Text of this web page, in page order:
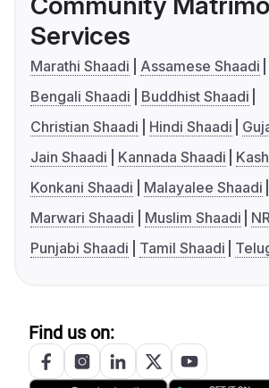
Services
Marathi Shaadi
Assamese Shaadi
Bengali Shaadi
Buddhist Shaadi
Christian Shaadi
Hindi Shaadi
Jain Shaadi
Kannada Shaadi
Konkani Shaadi
Malayalee Shaadi
Marwari Shaadi
Muslim Shaadi
Punjabi Shaadi
Tamil Shaadi
Find us on: